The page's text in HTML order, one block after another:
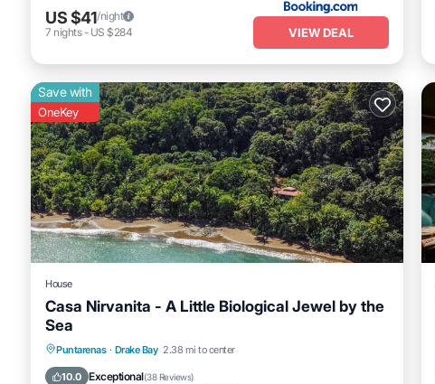
US $41/night
7 nights- US $284 VIEW DEAL
Save with
OneKey
House
Casa Nirvanita - A Little Biological Jewel by the
Sea
Puntarenas · Drake Bay 2.38 mi to center
10.0 Exceptional(38 Reviews)
Parking Ocean View
View